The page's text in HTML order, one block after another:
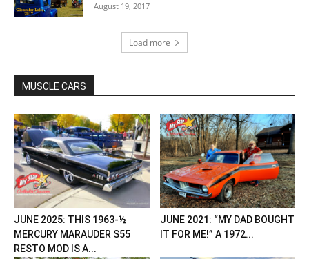
August 19, 2017
Load more
MUSCLE CARS
JUNE 2025: THIS 1963-½
MERCURY MARAUDER S55
RESTO MOD IS A...
JUNE 2021: “MY DAD BOUGHT
IT FOR ME!” A 1972...